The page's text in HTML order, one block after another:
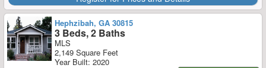
Hephzibah, GA 30815
3 Beds, 2 Baths
MLS
2,149 Square Feet
Year Built: 2020